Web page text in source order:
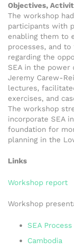
Objectives,
The workshop
participants with
enabling them to
processes, and
regarding the
SEA in the power
Jeremy Carew-
lectures,
exercises, and
The workshop
incorporate SEA
foundation for
planning in the
Links
Workshop report
Workshop
SEA
Cambodia